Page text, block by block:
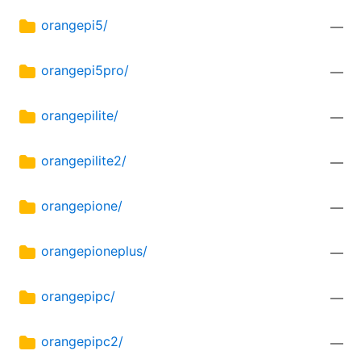
orangepi5/ —
orangepi5pro/ —
orangepilite/ —
orangepilite2/ —
orangepione/ —
orangepioneplus/ —
orangepipc/ —
orangepipc2/ —